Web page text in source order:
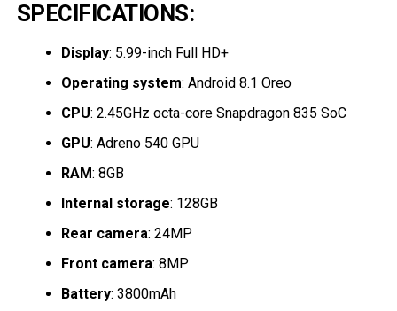
SPECIFICATIONS:
Display: 5.99-inch Full HD+
Operating system: Android 8.1 Oreo
CPU: 2.45GHz octa-core Snapdragon 835 SoC
GPU: Adreno 540 GPU
RAM: 8GB
Internal storage: 128GB
Rear camera: 24MP
Front camera: 8MP
Battery: 3800mAh